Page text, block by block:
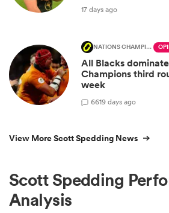
17 days ago
NATIONS CHAMPIONSHIP
All Blacks
Champions third
week
6619 days ago
View More Scott Spedding News
Scott Spedding
Analysis